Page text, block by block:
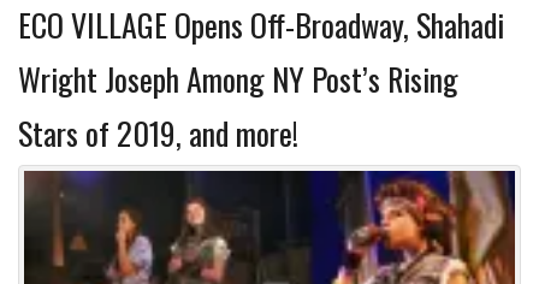
ECO VILLAGE Opens Off-Broadway, Shahadi
Wright Joseph Among NY Post’s Rising
Stars of 2019, and more!